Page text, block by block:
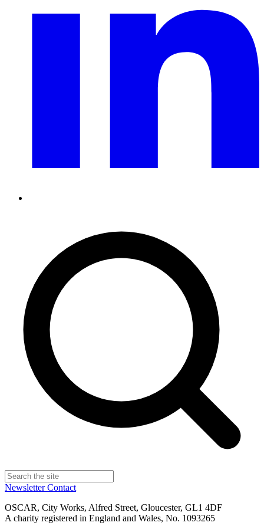
NewsletterContact
OSCAR, City Works, Alfred Street, Gloucester, GL1 4DF
A charity registered in England and Wales, No. 1093265